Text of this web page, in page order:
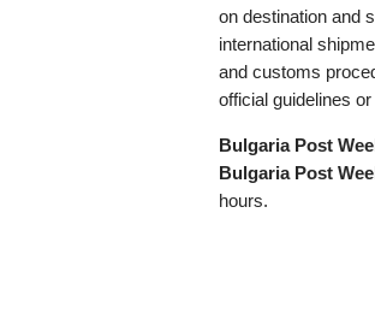
on destination and
international
and customs
official guidelines
Bulgaria Post
Bulgaria Post
hours.